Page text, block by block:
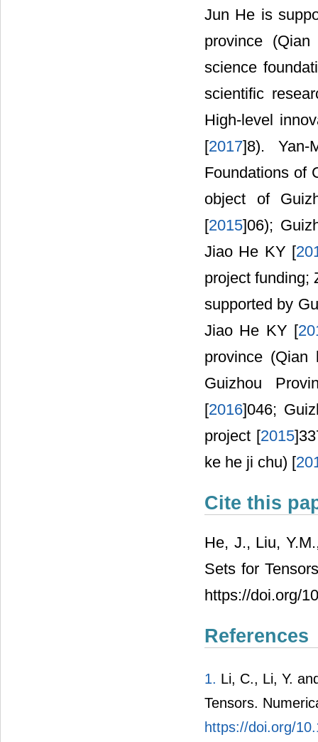
Jun He is
province
science
scientific
High-level
[2017]8). Yan-
Foundations of
object of
[2015]06);
Jiao He KY [
project funding;
supported by
Jiao He KY [
province
Guizhou
[2016]046;
project [2015
ke he ji chu) [
Cite this
He, J., Liu,
Sets for
https://doi.org/
References
1. Li, C., Li, Y.
Tensors.
https://doi.org/